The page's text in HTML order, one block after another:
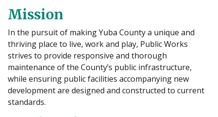
Mission
In the pursuit of making Yuba County a unique and
thriving place to live, work and play, Public Works
strives to provide responsive and thorough
maintenance of the County’s public infrastructure,
while ensuring public facilities accompanying new
development are designed and constructed to current
standards.